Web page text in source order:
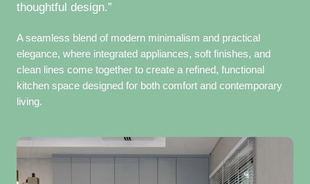
thoughtful design.”
A seamless blend of modern minimalism and practical
elegance, where integrated appliances, soft finishes, and
clean lines come together to create a refined, functional
kitchen space designed for both comfort and contemporary
living.